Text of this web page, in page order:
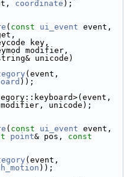
coordinate );
( const ui_event event,
key,
modifier,
unicode)
));
unicode);
( const ui_event
point& pos, const
));